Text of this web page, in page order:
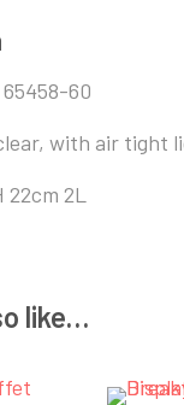
65458-60
with air tight
22cm 2L
like…